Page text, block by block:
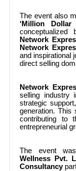
The event also
‘Million
conceptualized
Network
Network
and inspirational
direct selling
Network
selling industry
strategic
generation. This
contributing to
entrepreneurial
The event
Wellness Pvt.
Consultancy